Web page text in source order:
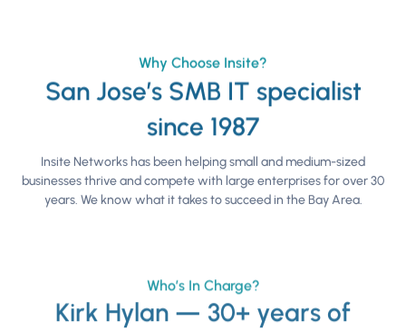
Why Choose Insite?
San Jose’s SMB IT specialist
since 1987
Insite Networks has been helping small and medium-sized
businesses thrive and compete with large enterprises for over 30
years. We know what it takes to succeed in the Bay Area.
Who’s In Charge?
Kirk Hylan — 30+ years of